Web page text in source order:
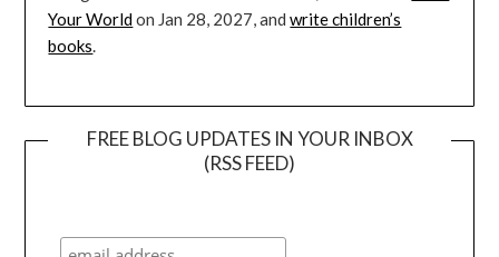
Your Worldon Jan 28, 2027, andwrite children’s
books.
FREE BLOG UPDATES IN YOUR INBOX
(RSS FEED)